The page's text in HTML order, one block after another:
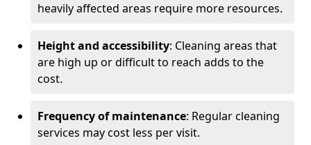
heavily affected areas require more resources.
Height and accessibility: Cleaning areas that
are high up or difficult to reach adds to the
cost.
Frequency of maintenance: Regular cleaning
services may cost less per visit.